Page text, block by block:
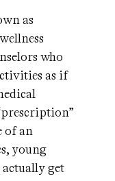
as
who
as if
of an
young
get